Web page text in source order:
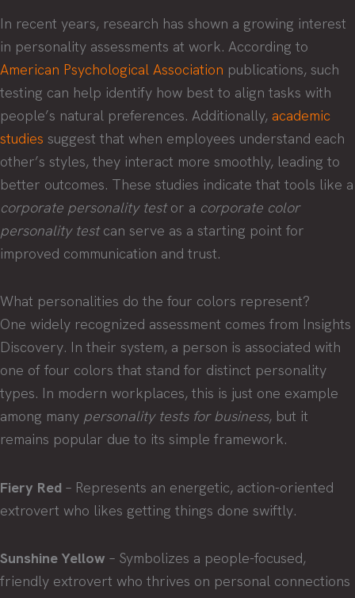
In recent years, research has shown a growing interest
in personality assessments at work. According to
American Psychological Association publications, such
testing can help identify how best to align tasks with
people’s natural preferences. Additionally, academic
studies suggest that when employees understand each
other’s styles, they interact more smoothly, leading to
better outcomes. These studies indicate that tools like a
corporate personality testor a corporate color
personality testcan serve as a starting point for
improved communication and trust.
What personalities do the four colors represent?
One widely recognized assessment comes from Insights
Discovery. In their system, a person is associated with
one of four colors that stand for distinct personality
types. In modern workplaces, this is just one example
among many personality tests for business, but it
remains popular due to its simple framework.
Fiery Red – Represents an energetic, action-oriented
extrovert who likes getting things done swiftly.
Sunshine Yellow – Symbolizes a people-focused,
friendly extrovert who thrives on personal connections